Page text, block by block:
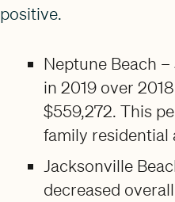
positive.
Neptune Beach
in 2019 over
$559,272. This
family residential
Jacksonville
decreased